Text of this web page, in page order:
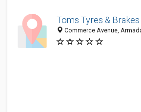
Toms Tyres & Brakes
Commerce Avenue,